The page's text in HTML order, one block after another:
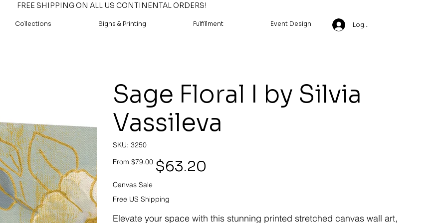
FREE SHIPPING ON ALL US CONTINENTAL ORDERS!
Collections Signs & Printing Fulfillment Event Design Log In
Sage Floral I by Silvia
Vassileva
SKU: SKU
3250
3250
From Original
price
$79.00
Sale
price
$63.20
Canvas Sale
Free US Shipping
Elevate your space with this stunning printed stretched canvas wall art,